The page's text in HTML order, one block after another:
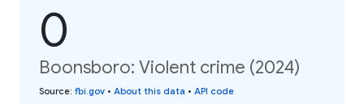
0
Boonsboro: Violent crime (2024)
Source: fbi.gov • About this data • API code